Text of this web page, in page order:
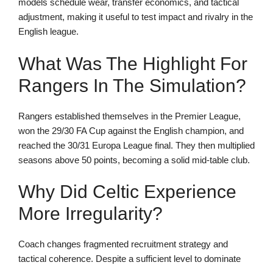
models schedule wear, transfer economics, and tactical
adjustment, making it useful to test impact and rivalry in the
English league.
What Was The Highlight For
Rangers In The Simulation?
Rangers established themselves in the Premier League,
won the 29/30 FA Cup against the English champion, and
reached the 30/31 Europa League final. They then multiplied
seasons above 50 points, becoming a solid mid-table club.
Why Did Celtic Experience
More Irregularity?
Coach changes fragmented recruitment strategy and
tactical coherence. Despite a sufficient level to dominate